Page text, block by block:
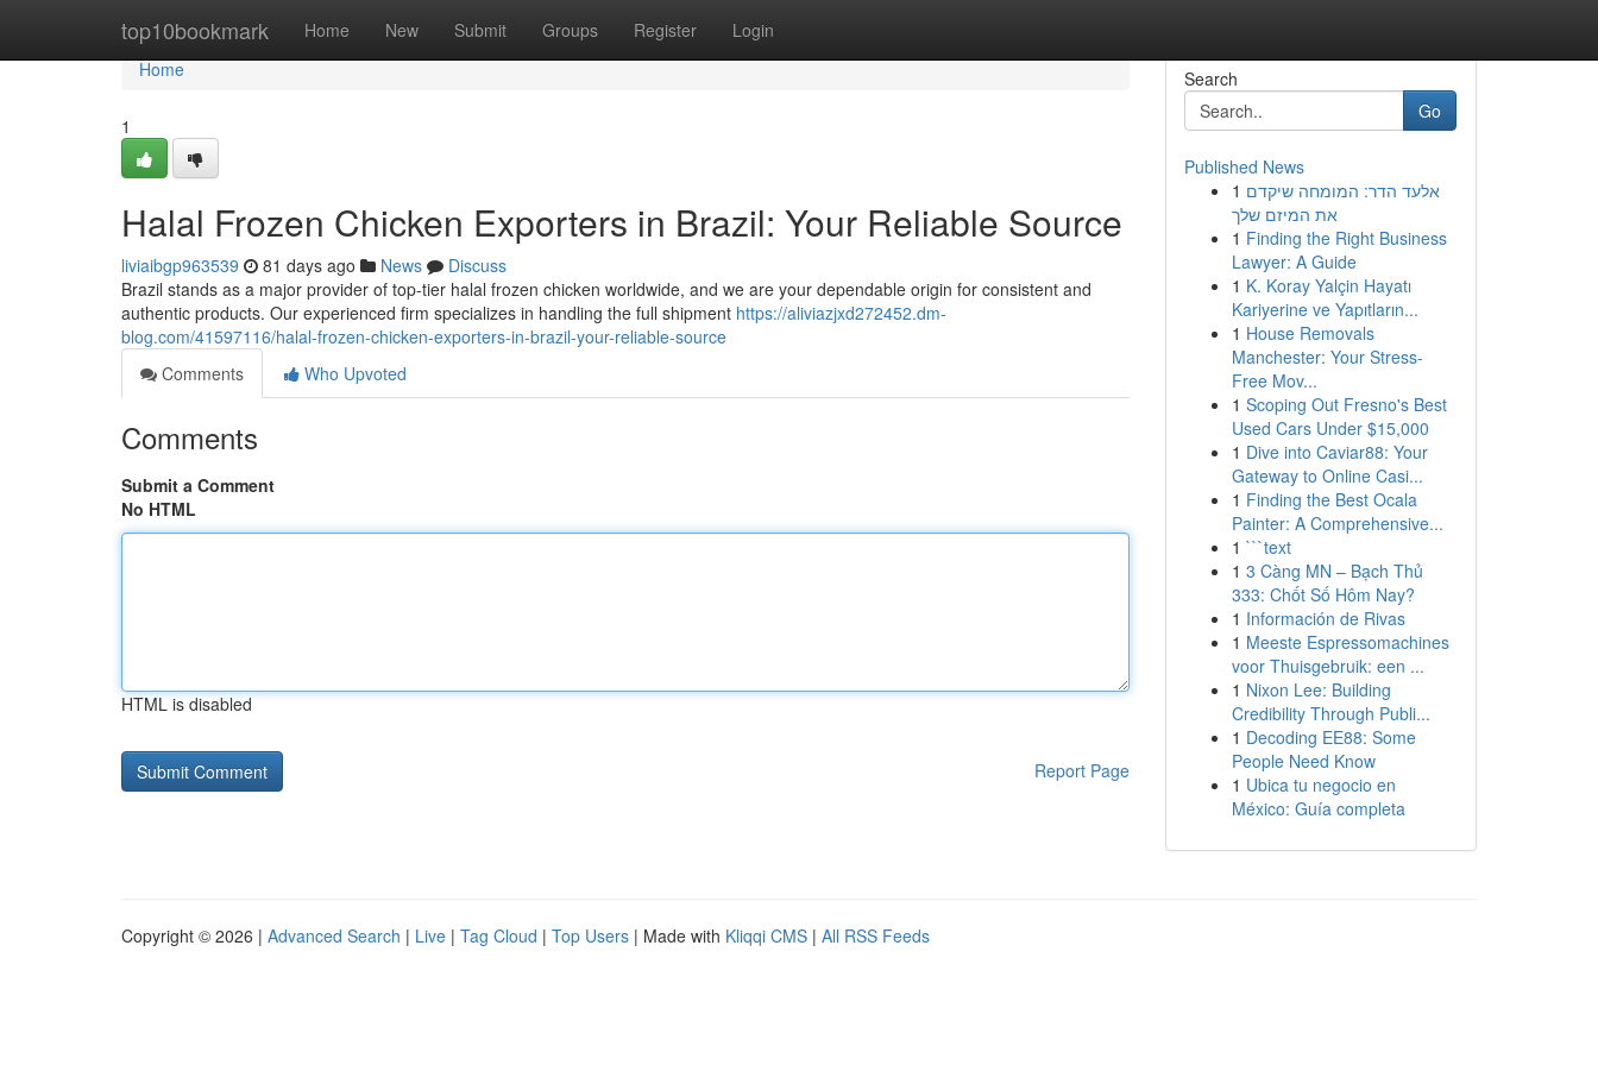
top10bookmark Home New Submit Groups Register Login
Home
Home
1
Halal Frozen Chicken Exporters in Brazil: Your Reliable Source
liviaibgp963539 81 days ago News
Discuss
Brazil stands as a major provider of top-tier halal frozen chicken worldwide, and we are your dependable origin for consistent and
authentic products. Our experienced firm specializes in handling the full shipment https://aliviazjxd272452.dm-
blog.com/41597116/halal-frozen-chicken-exporters-in-brazil-your-reliable-source
Comments
Who Upvoted
Comments
Submit a Comment
No HTML
HTML is disabled
Report Page
Search
Go
Published News
1 אלעד הדר: המומחה שיקדם
את המיזם שלך
1 Finding the Right Business
Lawyer: A Guide
1 K. Koray Yalçin Hayatı
Kariyerine ve Yapıtların...
1 House Removals
Manchester: Your Stress-
Free Mov...
1 Scoping Out Fresno's Best
Used Cars Under $15,000
1 Dive into Caviar88: Your
Gateway to Online Casi...
1 Finding the Best Ocala
Painter: A Comprehensive...
1 ```text
1 3 Càng MN – Bạch Thủ
333: Chốt Số Hôm Nay?
1 Información de Rivas
1 Meeste Espressomachines
voor Thuisgebruik: een ...
1 Nixon Lee: Building
Credibility Through Publi...
1 Decoding EE88: Some
People Need Know
1 Ubica tu negocio en
México: Guía completa
Copyright © 2026 | Advanced Search | Live | Tag Cloud | Top Users | Made with Kliqqi CMS | All RSS Feeds